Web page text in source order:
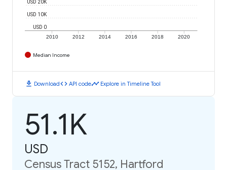
2010 2012 2014 2016 2018 2020
USD 0
USD 10K
USD 20K
Median Income
download Downloadcode API codetimeline Explore in Timeline Tool
51.1K
USD
Census Tract 5152, Hartford